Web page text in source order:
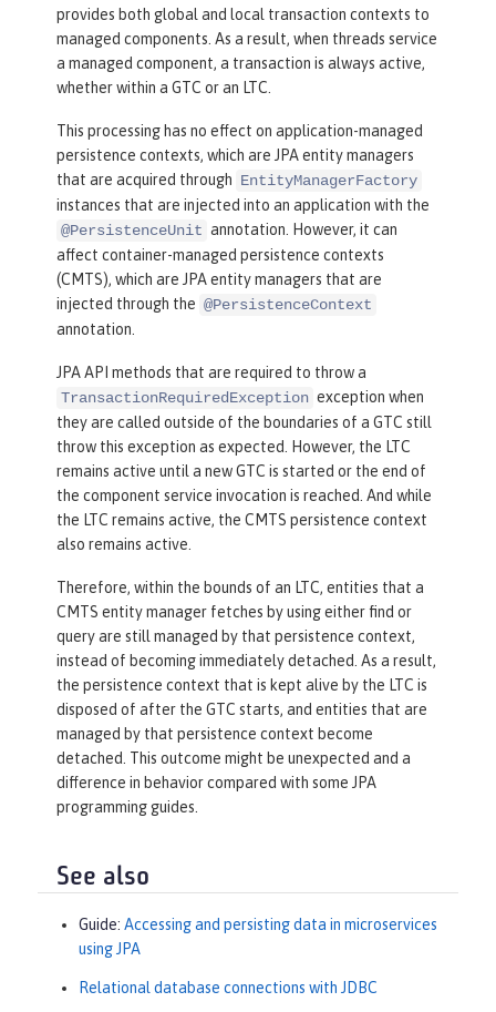
provides both global and local transaction contexts to
managed components. As a result, when threads service
a managed component, a transaction is always active,
whether within a GTC or an LTC.
This processing has no effect on application-managed
persistence contexts, which are JPA entity managers
that are acquired through EntityManagerFactory
instances that are injected into an application with the
@PersistenceUnit annotation. However, it can
affect container-managed persistence contexts
(CMTS), which are JPA entity managers that are
injected through the @PersistenceContext
annotation.
JPA API methods that are required to throw a
TransactionRequiredException exception when
they are called outside of the boundaries of a GTC still
throw this exception as expected. However, the LTC
remains active until a new GTC is started or the end of
the component service invocation is reached. And while
the LTC remains active, the CMTS persistence context
also remains active.
Therefore, within the bounds of an LTC, entities that a
CMTS entity manager fetches by using either find or
query are still managed by that persistence context,
instead of becoming immediately detached. As a result,
the persistence context that is kept alive by the LTC is
disposed of after the GTC starts, and entities that are
managed by that persistence context become
detached. This outcome might be unexpected and a
difference in behavior compared with some JPA
programming guides.
See also
Guide: Accessing and persisting data in microservices
using JPA
Relational database connections with JDBC